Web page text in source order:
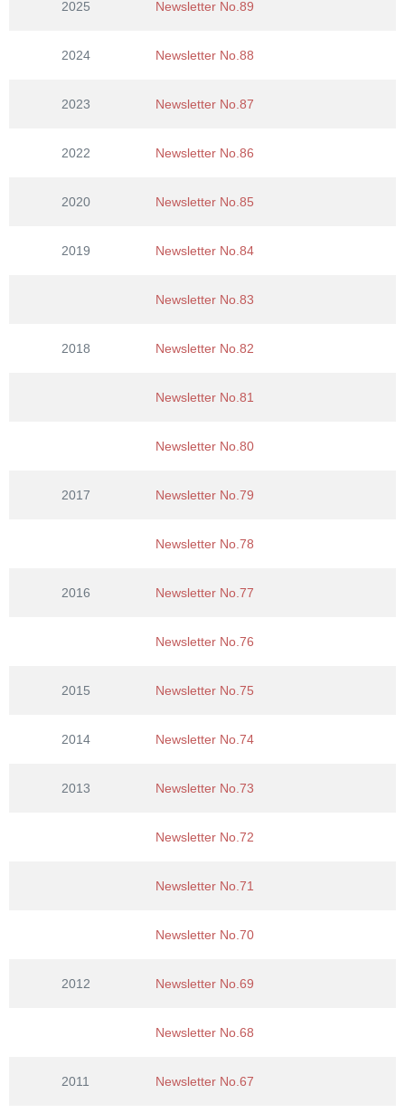
2025 Newsletter No.89
2024 Newsletter No.88
2023 Newsletter No.87
2022 Newsletter No.86
2020 Newsletter No.85
2019 Newsletter No.84
Newsletter No.83
2018 Newsletter No.82
Newsletter No.81
Newsletter No.80
2017 Newsletter No.79
Newsletter No.78
2016 Newsletter No.77
Newsletter No.76
2015 Newsletter No.75
2014 Newsletter No.74
2013 Newsletter No.73
Newsletter No.72
Newsletter No.71
Newsletter No.70
2012 Newsletter No.69
Newsletter No.68
2011 Newsletter No.67